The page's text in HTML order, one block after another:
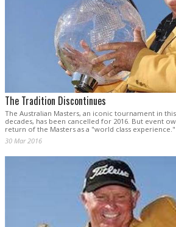
The Tradition Discontinues
The Australian Masters, an iconic tournament in
decades, has been cancelled for 2016. But event
return of the Masters as a "world class experience."
30 Mar 2016